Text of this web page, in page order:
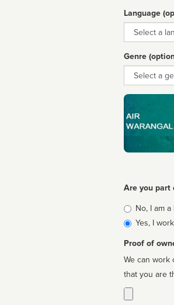
Language
Language
Genre
Genre
Are you part
Is
affiliated
No, I am
Yes, I
Proof of
We can work
that you are